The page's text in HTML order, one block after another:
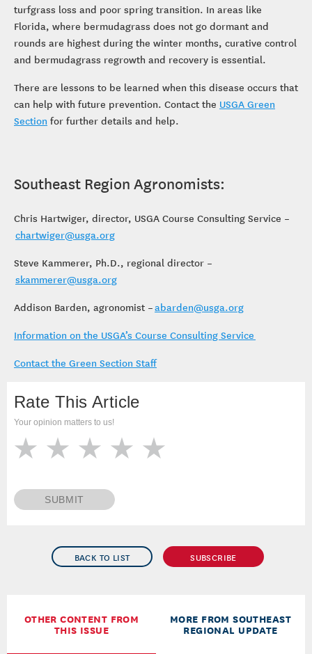
BACK TO LIST SUBSCRIBE
OTHER CONTENT FROM
THIS ISSUE
MORE FROM SOUTHEAST
REGIONAL UPDATE
turfgrass loss and poor spring transition. In areas like
Florida, where bermudagrass does not go dormant and
rounds are highest during the winter months, curative control
and bermudagrass regrowth and recovery is essential.
There are lessons to be learned when this disease occurs that
can help with future prevention. Contact the USGA Green
Section for further details and help.
Southeast Region Agronomists:
Chris Hartwiger, director, USGA Course Consulting Service –
chartwiger@usga.org
Steve Kammerer, Ph.D., regional director –
skammerer@usga.org
Addison Barden, agronomist –abarden@usga.org
Information on the USGA’s Course Consulting Service
Contact the Green Section Staff
Rate This Article
Your opinion matters to us!
SUBMIT